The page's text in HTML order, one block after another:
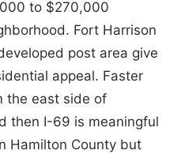
to $270,000
Fort Harrison
post area give
appeal. Faster
the east side of
then I-69 is meaningful
Hamilton County but